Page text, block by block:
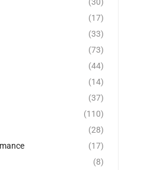
(17)
(33)
(73)
(44)
(14)
(37)
(110)
(28)
(17)
(8)